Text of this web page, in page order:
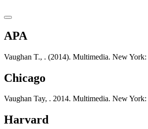
APA
Vaughan T., . (2014). Multimedia. New
Chicago
Vaughan Tay, . 2014. Multimedia. New
Harvard